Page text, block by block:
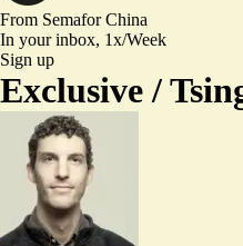
From SemaforChina
In your inbox, 1x/Week
Sign up
Exclusive /